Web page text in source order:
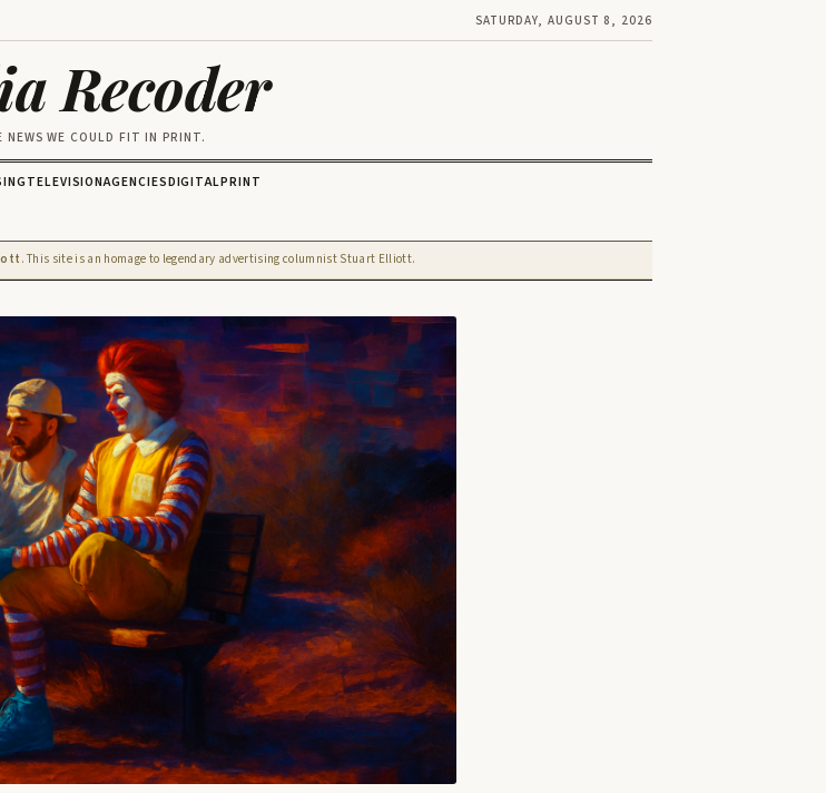
SATURDAY, AUGUST 8, 2026
Recoder
NEWS WE COULD FIT IN PRINT.
TELEVISIONAGENCIESDIGITALPRINT
. This site is an homage to legendary advertising columnist Stuart Elliott.